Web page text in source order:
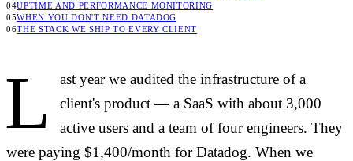
UPTIME AND PERFORMANCE MONITORING
WHEN YOU DON'T NEED DATADOG
THE STACK WE SHIP TO EVERY CLIENT
L
ast year we audited the infrastructure of a
client's product — a SaaS with about 3,000
active users and a team of four engineers. They
were paying $1,400/month for Datadog. When we